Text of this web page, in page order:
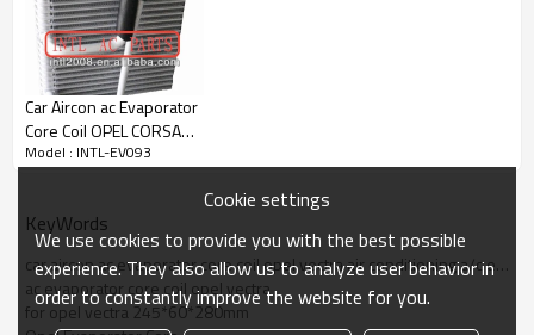
Specification:
Model number: INTL-EV093
Car name: OPEL VECTRA
Core size: 280*245*60mm
Special Notes:
Oem:
Can be used for:
Car Aircon ac Evaporator
Core Coil OPEL CORSA
2004-2005 air
Model : INTL-EV093
KeyWords
car aircon ac evaporator core coil opel vectra air conditioning a/c evaporator core body
ac evaporator core coil opel vectra
for opel vectra 245*60*280mm
Cookie settings
We use cookies to provide you with the best possible
experience. They also allow us to analyze user behavior in
order to constantly improve the website for you.